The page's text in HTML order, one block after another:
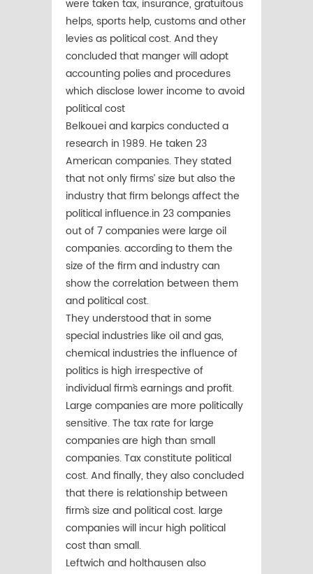
were taken tax, insurance, gratuitous
helps, sports help, customs and other
levies as political cost. And they
concluded that manger will adopt
accounting polies and procedures
which disclose lower income to avoid
political cost
Belkouei and karpics conducted a
research in 1989. He taken 23
American companies. They stated
that not only firms’ size but also the
industry that firm belongs affect the
political influence.in 23 companies
out of 7 companies were large oil
companies. according to them the
size of the firm and industry can
show the correlation between them
and political cost.
They understood that in some
special industries like oil and gas,
chemical industries the influence of
politics is high irrespective of
individual firm`s earnings and profit.
Large companies are more politically
sensitive. The tax rate for large
companies are high than small
companies. Tax constitute political
cost. And finally, they also concluded
that there is relationship between
firm`s size and political cost. large
companies will incur high political
cost than small.
Leftwich and holthausen also